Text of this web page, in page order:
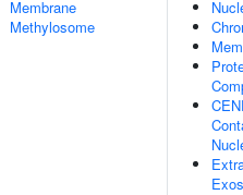
Membrane
Methylosome